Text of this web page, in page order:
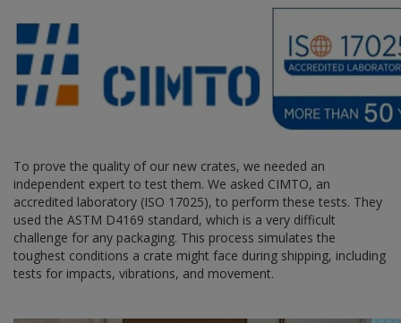
To prove the quality of our new crates, we needed an
independent expert to test them. We asked CIMTO, an
accredited laboratory (ISO 17025), to perform these tests. They
used the ASTM D4169 standard, which is a very difficult
challenge for any packaging. This process simulates the
toughest conditions a crate might face during shipping, including
tests for impacts, vibrations, and movement.